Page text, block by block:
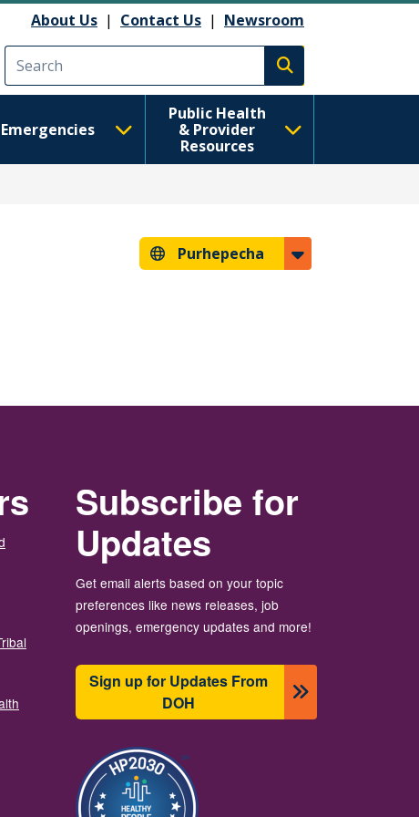
About Us | Contact Us | Newsroom
Execute search
Emergencies
Public Health
& Provider
Resources
Purhepecha
Subscribe for
Updates
Get email alerts based on your topic
preferences like news releases, job
openings, emergency updates and more!
Sign up for Updates From
DOH
Image